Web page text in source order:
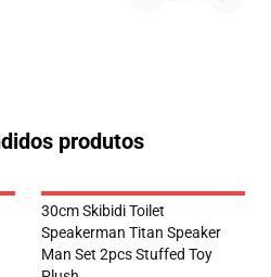
produtos
30cm Skibidi Toilet
Speakerman Titan Speaker
Man Set 2pcs Stuffed Toy